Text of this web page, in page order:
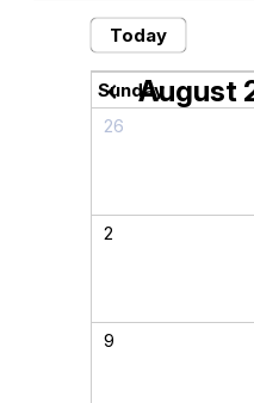
Today
chevron_left August
Sunday
26
2
9